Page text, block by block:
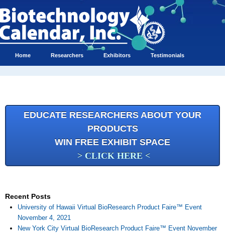
Home Researchers Exhibitors Testimonials
EDUCATE RESEARCHERS ABOUT YOUR
PRODUCTS
WIN FREE EXHIBIT SPACE
> CLICK HERE <
Recent Posts
University of Hawaii Virtual BioResearch Product Faire™ Event
November 4, 2021
New York City Virtual BioResearch Product Faire™ Event November